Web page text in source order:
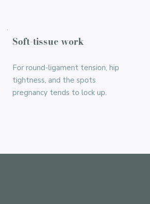
Soft-tissue work
For round-ligament tension, hip
tightness, and the spots
pregnancy tends to lock up.